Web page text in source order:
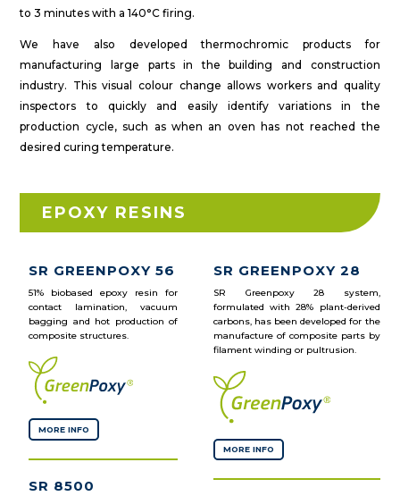
to 3 minutes with a 140°C firing.
We have also developed thermochromic products for
manufacturing large parts in the building and construction
industry. This visual colour change allows workers and quality
inspectors to quickly and easily identify variations in the
production cycle, such as when an oven has not reached the
desired curing temperature.
EPOXY RESINS
SR GREENPOXY 56
51% biobased epoxy resin for
contact lamination, vacuum
bagging and hot production of
composite structures.
MORE INFO
SR 8500
SR GREENPOXY 28
SR Greenpoxy 28 system,
formulated with 28% plant-derived
carbons, has been developed for the
manufacture of composite parts by
filament winding or pultrusion.
MORE INFO